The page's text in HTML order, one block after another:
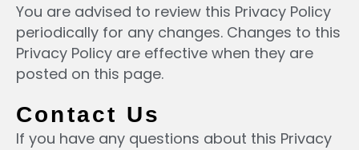
You are advised to review this Privacy Policy
periodically for any changes. Changes to this
Privacy Policy are effective when they are
posted on this page.
Contact Us
If you have any questions about this Privacy